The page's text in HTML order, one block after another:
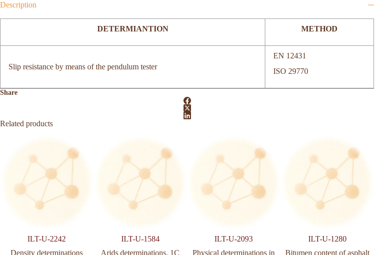
Description
DETERMIANTION METHOD
Slip resistance by means of the pendulum tester
EN 12431
ISO 29770
Share
Related products
ILT-U-2242
Density determinations
ILT-U-1584
Arids determinations. 1C
ILT-U-2093
Physical determinations in
ILT-U-1280
Bitumen content of asphalt